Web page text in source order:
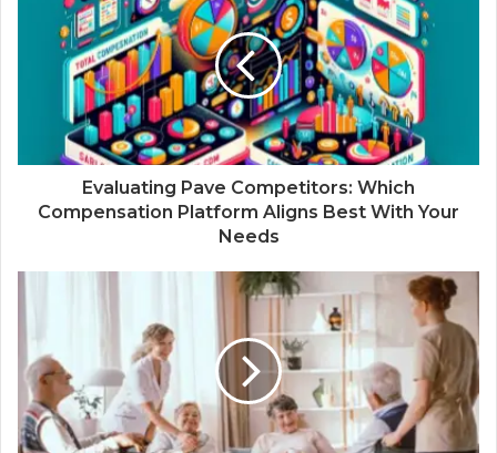
Evaluating Pave Competitors: Which
Compensation Platform Aligns Best With Your
Needs